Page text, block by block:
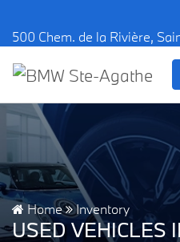
BMW
Home Inventory
USED VEHICLES